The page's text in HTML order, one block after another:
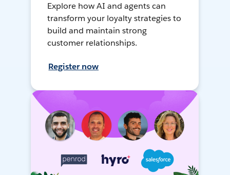
Explore how AI and agents can
transform your loyalty strategies to
build and maintain strong
customer relationships.
Register now